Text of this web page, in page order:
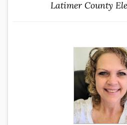
Latimer County